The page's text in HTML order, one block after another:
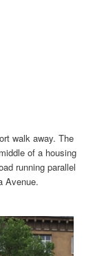
walk away. The
of a housing
running parallel
Avenue.